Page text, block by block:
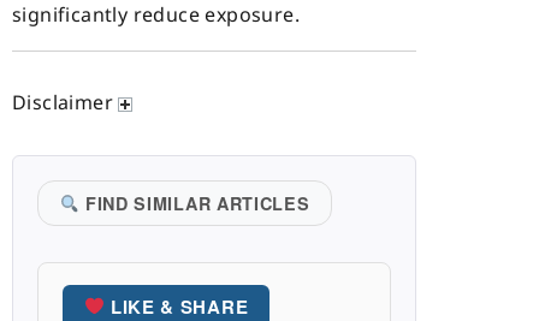
significantly reduce exposure.
Disclaimer
FIND SIMILAR ARTICLES
LIKE & SHARE